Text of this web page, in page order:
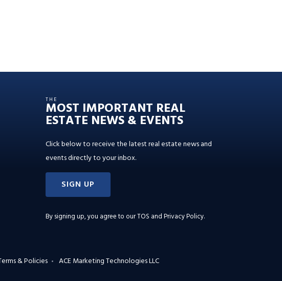
THE
MOST IMPORTANT REAL
ESTATE NEWS & EVENTS
Click below to receive the latest real estate news and
events directly to your inbox.
SIGN UP
By signing up, you agree to ourTOS and Privacy Policy.
& Policies ACE Marketing Technologies LLC